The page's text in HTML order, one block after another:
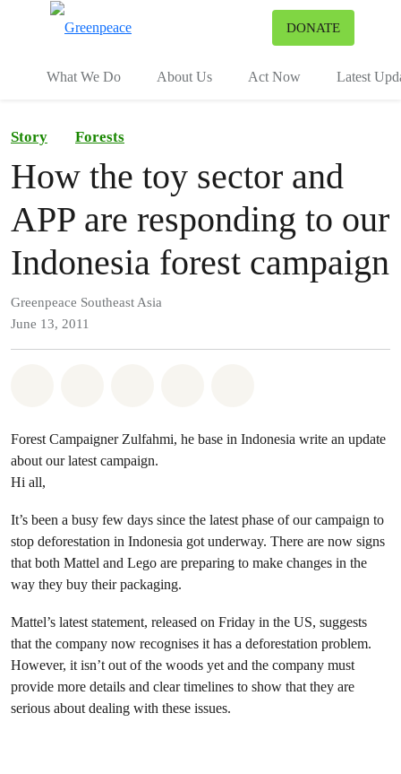
DONATE
What We Do About Us Act Now Latest
Story Forests
How the toy sector and
APP are responding to our
Indonesia forest campaign
Greenpeace Southeast Asia
June 13, 2011
Forest Campaigner Zulfahmi, he base in Indonesia write an update
about our latest campaign.
Hi all,
It’s been a busy few days since the latest phase of our campaign to
stop deforestation in Indonesia got underway. There are now signs
that both Mattel and Lego are preparing to make changes in the
way they buy their packaging.
Mattel’s latest statement, released on Friday in the US, suggests
that the company now recognises it has a deforestation problem.
However, it isn’t out of the woods yet and the company must
provide more details and clear timelines to show that they are
serious about dealing with these issues.